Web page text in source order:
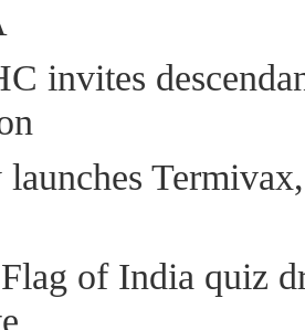
invites
launches
of India quiz